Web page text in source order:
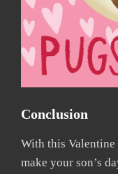
Conclusion
With this
make your son’s